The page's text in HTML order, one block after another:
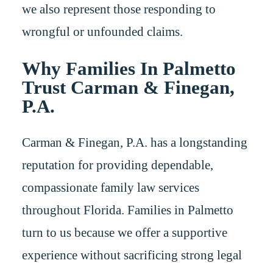
we also represent those responding to
wrongful or unfounded claims.
Why Families In Palmetto
Trust Carman & Finegan,
P.A.
Carman & Finegan, P.A. has a longstanding
reputation for providing dependable,
compassionate family law services
throughout Florida. Families in Palmetto
turn to us because we offer a supportive
experience without sacrificing strong legal